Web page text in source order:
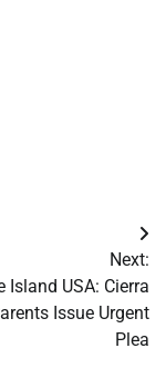
Next:
Island USA: Cierra
Issue Urgent
Plea